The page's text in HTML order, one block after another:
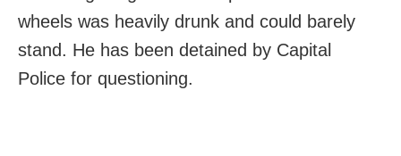
wheels was heavily drunk and could barely
stand. He has been detained by Capital
Police for questioning.